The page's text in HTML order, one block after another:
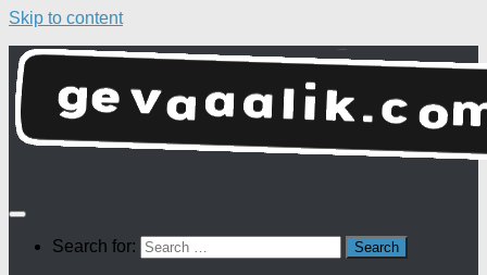
Skip to content
Search for: